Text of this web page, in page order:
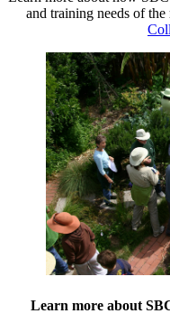
and training needs of the
Learn more about